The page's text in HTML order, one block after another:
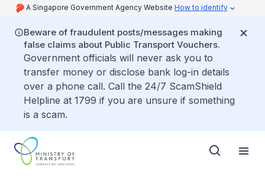
A Singapore Government Agency Website How to identify
Beware of fraudulent posts/messages making
false claims about Public Transport Vouchers.
Government officials will never ask you to
transfer money or disclose bank log-in details
over a phone call. Call the 24/7 ScamShield
Helpline at 1799 if you are unsure if something
is a scam.